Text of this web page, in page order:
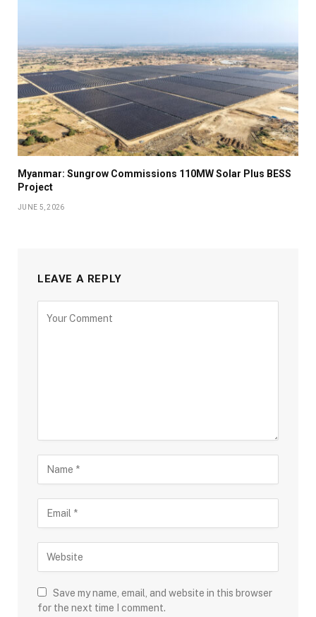
Myanmar: Sungrow Commissions 110MW Solar Plus BESS
Project
JUNE 5, 2026
LEAVE A REPLY
Save my name, email, and website in this browser
for the next time I comment.